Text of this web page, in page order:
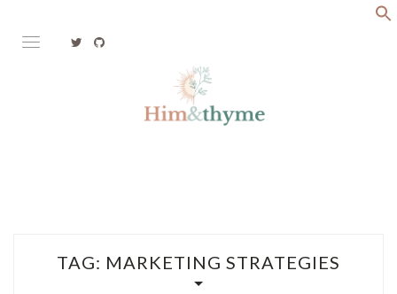
content
TAG: MARKETING STRATEGIES